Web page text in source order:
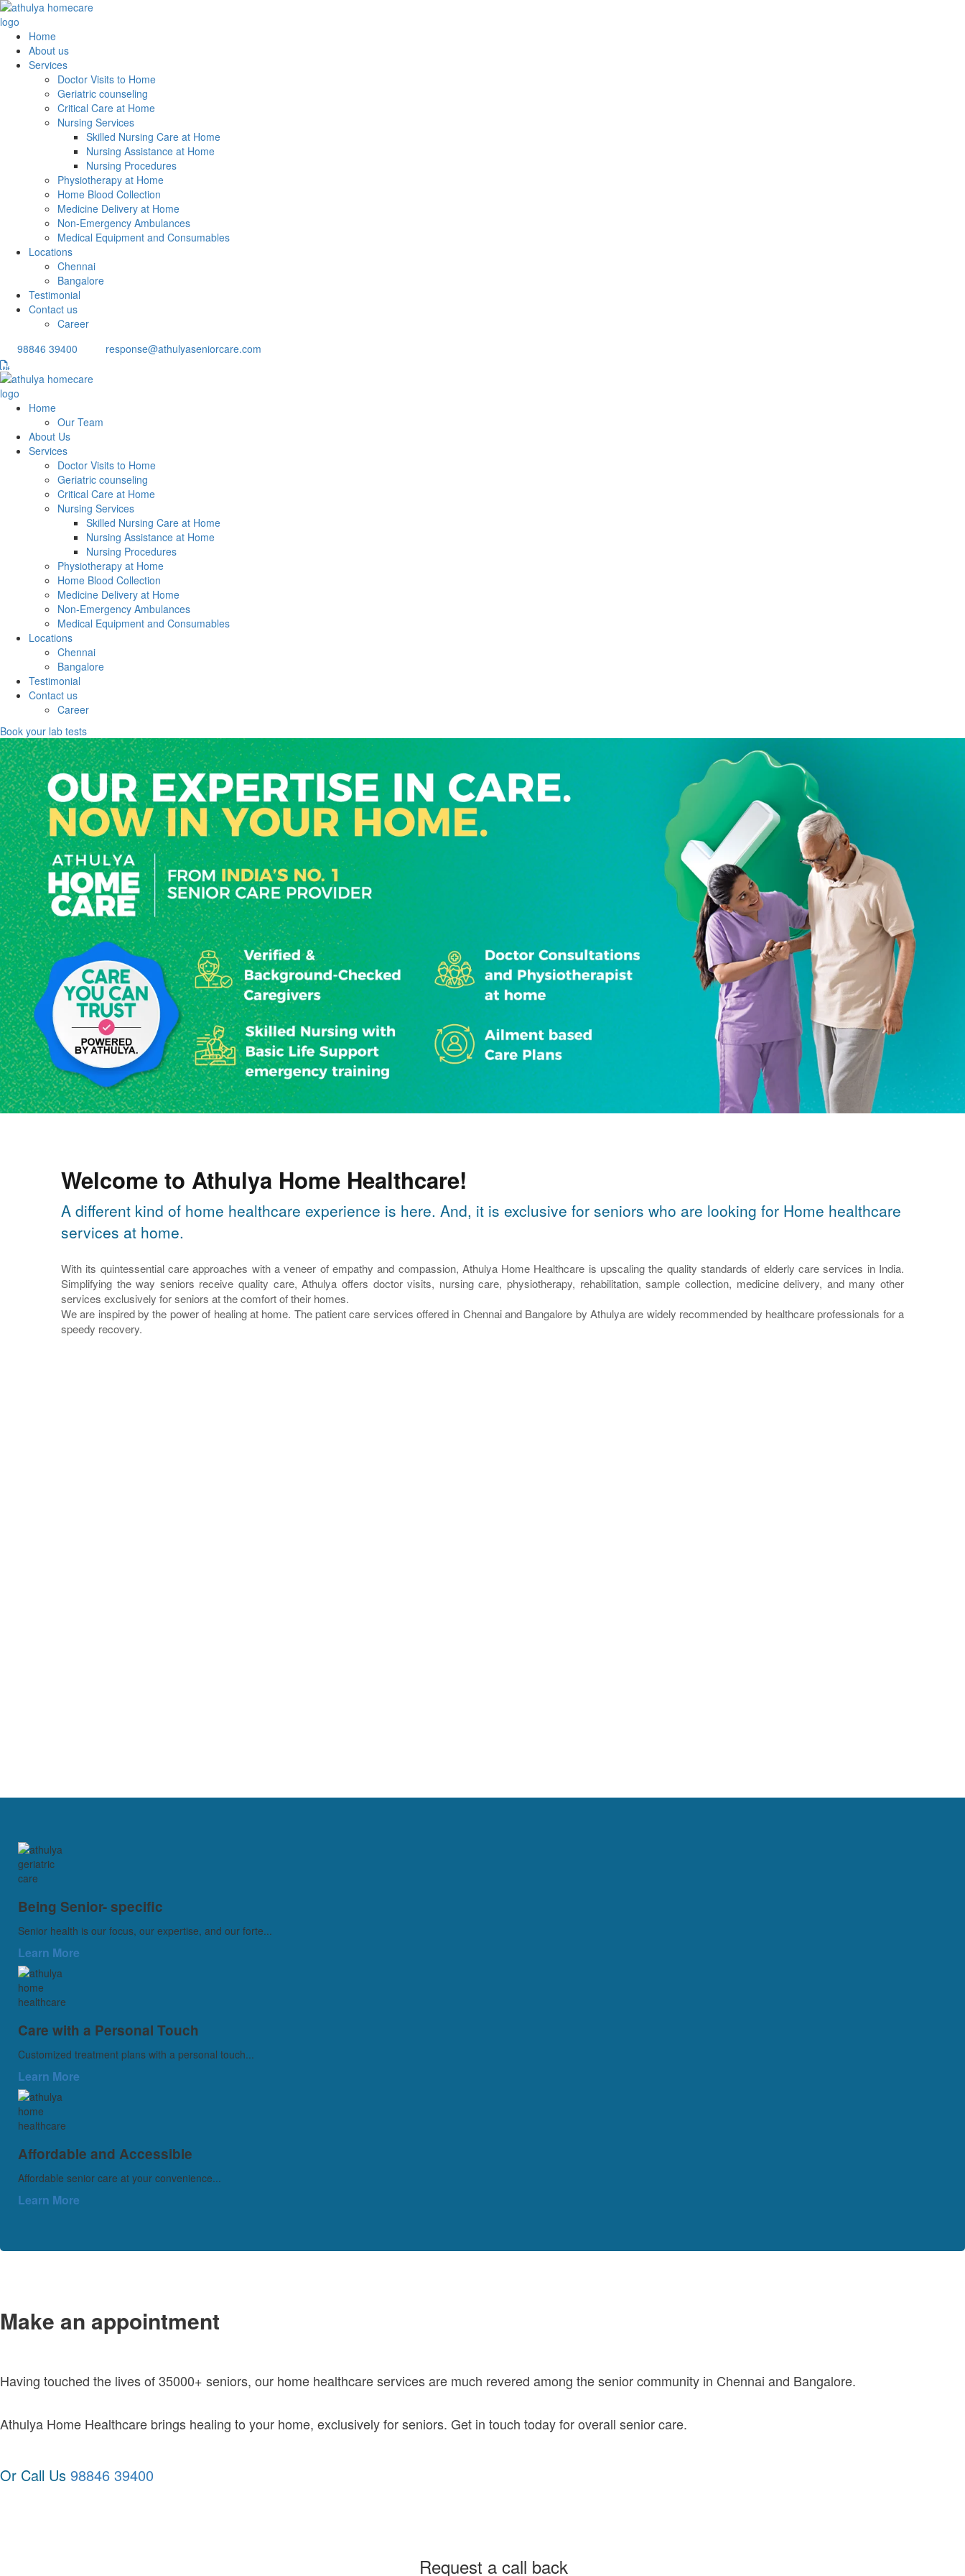
Home
About us
Services
Doctor Visits to Home
Geriatric counseling
Critical Care at Home
Nursing Services
Skilled Nursing Care at Home
Nursing Assistance at Home
Nursing Procedures
Physiotherapy at Home
Home Blood Collection
Medicine Delivery at Home
Non-Emergency Ambulances
Medical Equipment and Consumables
Locations
Chennai
Bangalore
Testimonial
Contact us
Career
98846 39400
response@athulyaseniorcare.com
Home
Our Team
About Us
Services
Doctor Visits to Home
Geriatric counseling
Critical Care at Home
Nursing Services
Skilled Nursing Care at Home
Nursing Assistance at Home
Nursing Procedures
Physiotherapy at Home
Home Blood Collection
Medicine Delivery at Home
Non-Emergency Ambulances
Medical Equipment and Consumables
Locations
Chennai
Bangalore
Testimonial
Contact us
Career
Book your lab tests
Welcome to Athulya Home Healthcare!
A different kind of home healthcare experience is here. And, it is exclusive for seniors who are looking for Home healthcare
services at home.
With its quintessential care approaches with a veneer of empathy and compassion, Athulya Home Healthcare is upscaling the quality standards of elderly care services in India.
Simplifying the way seniors receive quality care, Athulya offers doctor visits, nursing care, physiotherapy, rehabilitation, sample collection, medicine delivery, and many other
services exclusively for seniors at the comfort of their homes.
We are inspired by the power of healing at home. The patient care services offered in Chennai and Bangalore by Athulya are widely recommended by healthcare professionals for a
speedy recovery.
Being Senior- specific
Senior health is our focus, our expertise, and our forte...
Learn More
Care with a Personal Touch
Customized treatment plans with a personal touch...
Learn More
Affordable and Accessible
Affordable senior care at your convenience...
Learn More
Make an appointment
Having touched the lives of 35000+ seniors, our home healthcare services are much revered among the senior community in Chennai and Bangalore.
Athulya Home Healthcare brings healing to your home, exclusively for seniors. Get in touch today for overall senior care.
Or Call Us 98846 39400
Request a call back